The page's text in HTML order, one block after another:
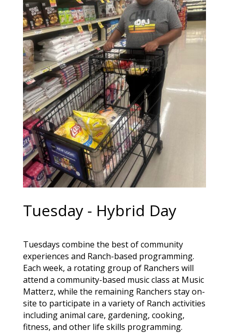
Tuesday - Hybrid Day
Tuesdays combine the best of community
experiences and Ranch-based programming.
Each week, a rotating group of Ranchers will
attend a community-based music class at Music
Matterz, while the remaining Ranchers stay on-
site to participate in a variety of Ranch activities
including animal care, gardening, cooking,
fitness, and other life skills programming.